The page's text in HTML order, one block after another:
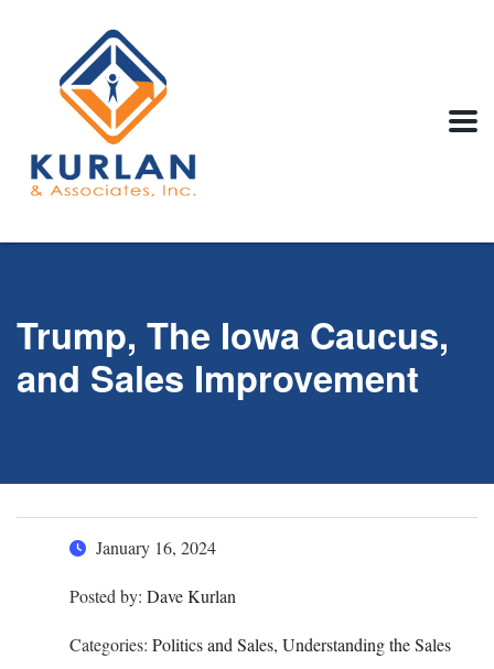
Trump, The Iowa Caucus,
and Sales Improvement
January 16, 2024
Posted by: Dave Kurlan
Categories: Politics and Sales, Understanding the Sales